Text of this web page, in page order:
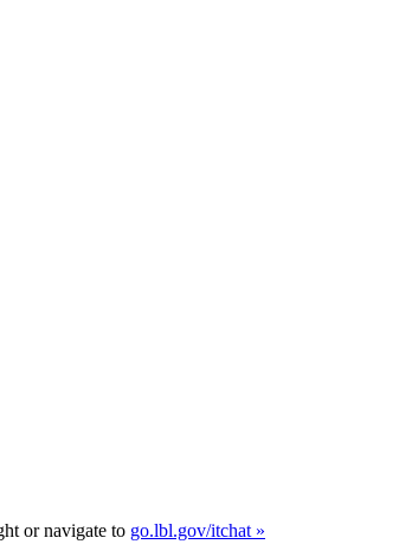
or navigate to go.lbl.gov/itchat »